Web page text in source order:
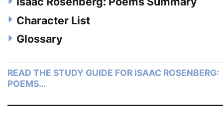
Character List
Glossary
READ THE STUDY GUIDE FOR ISAAC ROSENBERG:
POEMS…